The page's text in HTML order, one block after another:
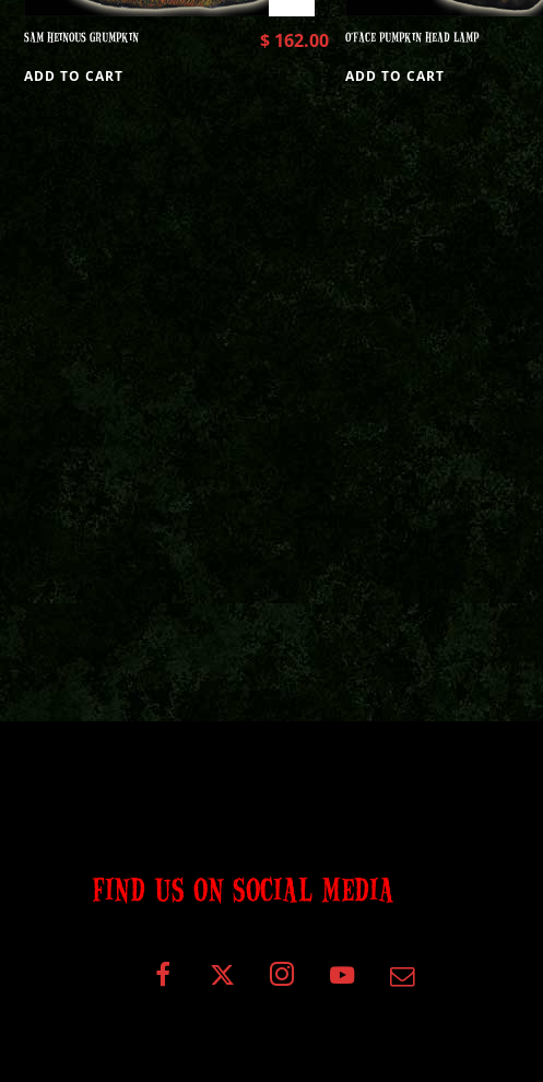
SAM HEINOUS GRUMPKIN $ 162.00
ADD TO CART
O’FACE PUMPKIN HEAD LAMP
ADD TO CART
FIND US ON SOCIAL MEDIA